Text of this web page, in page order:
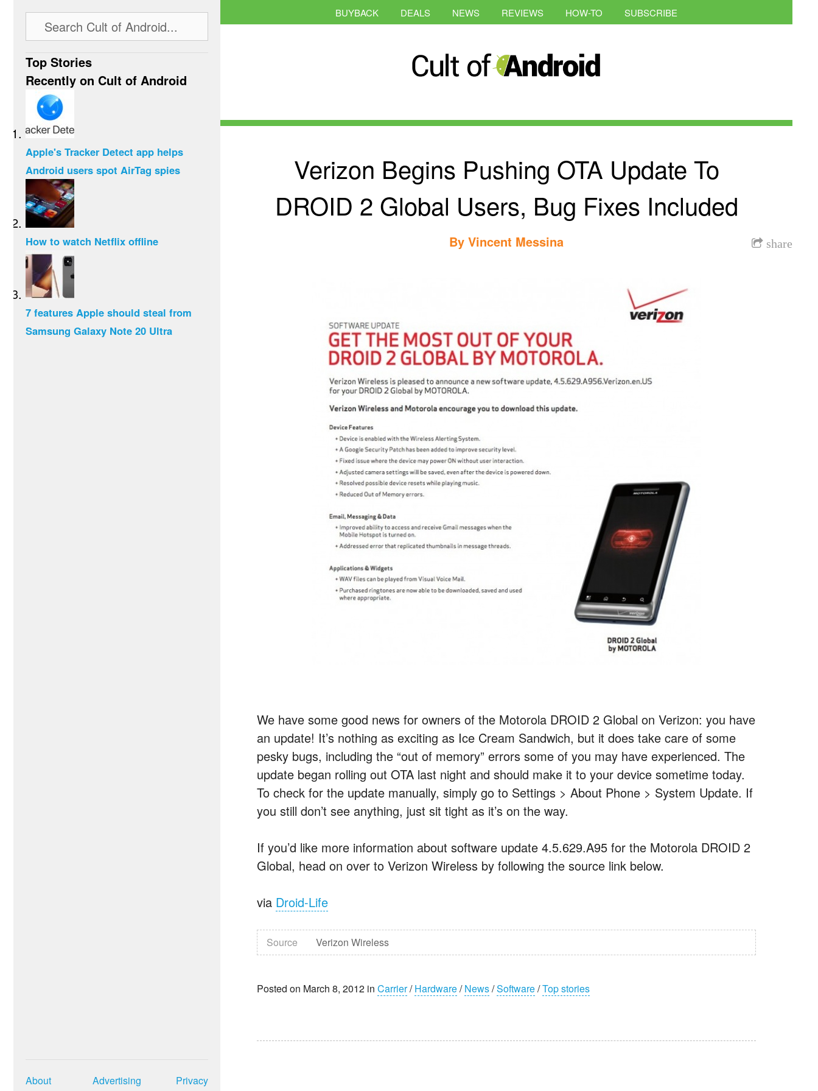
BUYBACK DEALS NEWS REVIEWS HOW-TO SUBSCRIBE
Verizon Begins Pushing OTA Update To
DROID 2 Global Users, Bug Fixes Included
share
By Vincent Messina
We have some good news for owners of the Motorola DROID 2 Global on Verizon: you have
an update! It’s nothing as exciting as Ice Cream Sandwich, but it does take care of some
pesky bugs, including the “out of memory” errors some of you may have experienced. The
update began rolling out OTA last night and should make it to your device sometime today.
To check for the update manually, simply go to Settings > About Phone > System Update. If
you still don’t see anything, just sit tight as it’s on the way.
If you’d like more information about software update 4.5.629.A95 for the Motorola DROID 2
Global, head on over to Verizon Wireless by following the source link below.
via Droid-Life
Source Verizon Wireless
Posted on March 8, 2012 in Carrier/Hardware/News/Software/Top stories
Top Stories
Recently on Cult of Android
Apple's Tracker Detect app helps
Android users spot AirTag spies
How to watch Netflix offline
7 features Apple should steal from
Samsung Galaxy Note 20 Ultra
About Advertising Privacy